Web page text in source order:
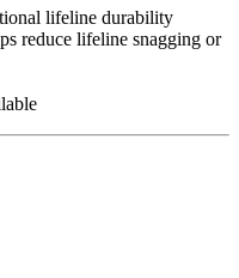
lifeline durability
reduce lifeline snagging or